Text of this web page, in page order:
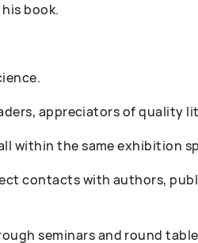
book.
appreciators of quality
all within the same exhibition
contacts with authors,
seminars and round